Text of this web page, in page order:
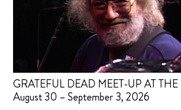
GRATEFUL DEAD MEET-UP AT
August 30 – September 3, 2026